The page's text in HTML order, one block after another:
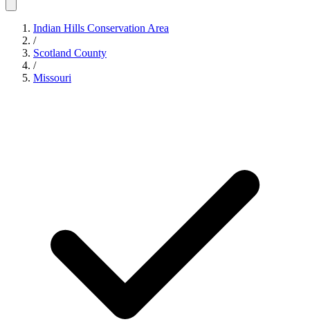
Indian Hills Conservation Area
/
Scotland County
/
Missouri